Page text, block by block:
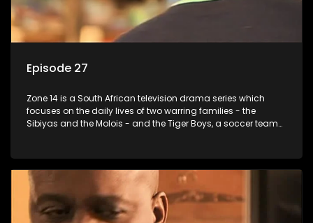
Episode 27
Zone 14 is a South African television drama series which
focuses on the daily lives of two warring families - the
Sibiyas and the Molois - and the Tiger Boys, a soccer team